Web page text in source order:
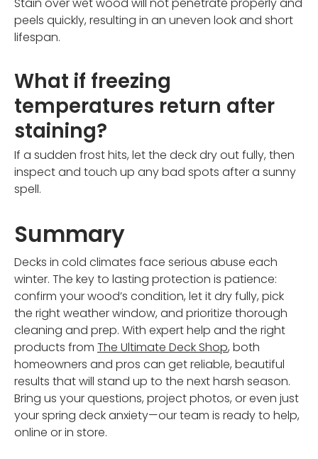
peels quickly, resulting in an uneven look and short
lifespan.
What if freezing
temperatures return after
staining?
If a sudden frost hits, let the deck dry out fully, then
inspect and touch up any bad spots after a sunny
spell.
Summary
Decks in cold climates face serious abuse each
winter. The key to lasting protection is patience:
confirm your wood’s condition, let it dry fully, pick
the right weather window, and prioritize thorough
cleaning and prep. With expert help and the right
products from The Ultimate Deck Shop, both
homeowners and pros can get reliable, beautiful
results that will stand up to the next harsh season.
Bring us your questions, project photos, or even just
your spring deck anxiety—our team is ready to help,
online or in store.